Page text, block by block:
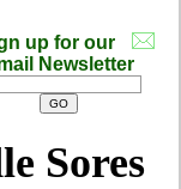
up for our
Newsletter
Sores